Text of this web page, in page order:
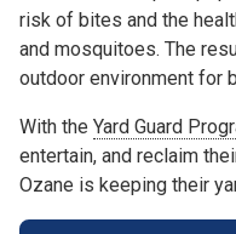
risk of bites and the
and mosquitoes. The
outdoor environment for
With the Yard Guard
entertain, and reclaim
Ozane is keeping their